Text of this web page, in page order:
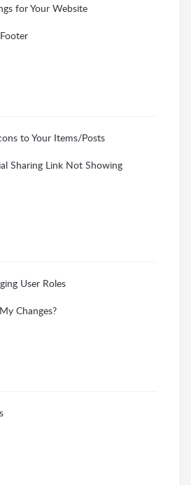
for Your Website
to Your Items/Posts
Sharing Link Not Showing
User Roles
Changes?